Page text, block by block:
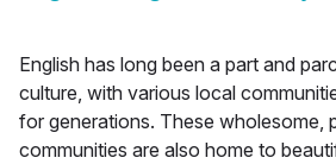
English has long been a part and
culture, with various local
for generations. These wholesome,
communities are also home to